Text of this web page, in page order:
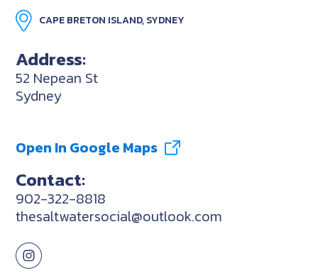
CAPE BRETON ISLAND, SYDNEY
Address:
52 Nepean St
Sydney
Open In Google Maps
Contact:
902-322-8818
thesaltwatersocial@outlook.com